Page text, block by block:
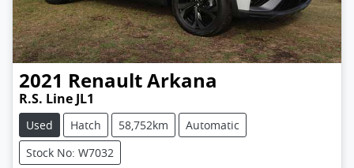
2021 RenaultArkana
R.S. Line JL1
Used Hatch 58,752km
Automatic
Stock No: W7032